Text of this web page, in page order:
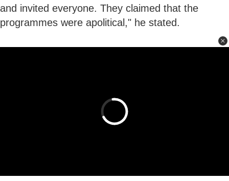
and invited everyone. They claimed that the
programmes were apolitical," he stated.